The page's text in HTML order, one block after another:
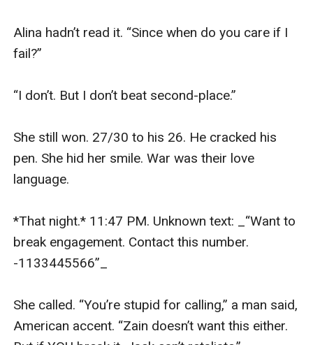
Alina hadn’t read it. “Since when do you care if I
fail?”
“I don’t. But I don’t beat second-place.”
She still won. 27/30 to his 26. He cracked his
pen. She hid her smile. War was their love
language.
*That night.* 11:47 PM. Unknown text: _“Want to
break engagement. Contact this number.
-1133445566”_
She called. “You’re stupid for calling,” a man said,
American accent. “Zain doesn’t want this either.